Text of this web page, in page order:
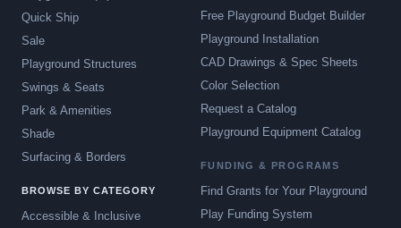
Quick Ship
Sale
Playground Structures
Swings & Seats
Park & Amenities
Shade
Surfacing & Borders
BROWSE BY CATEGORY
Accessible & Inclusive
Free Playground Budget Builder
Playground Installation
CAD Drawings & Spec Sheets
Color Selection
Request a Catalog
Playground Equipment Catalog
FUNDING & PROGRAMS
Find Grants for Your Playground
Play Funding System